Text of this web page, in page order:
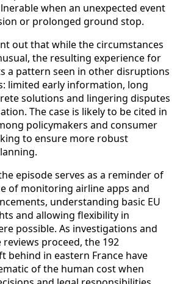
when an unexpected event
or prolonged ground stop.
out that while the circumstances
the resulting experience for
a pattern seen in other disruptions
limited early information, long
solutions and lingering disputes
The case is likely to be cited in
policymakers and consumer
to ensure more robust
episode serves as a reminder of
of monitoring airline apps and
understanding basic EU
and allowing flexibility in
possible. As investigations and
proceed, the 192
behind in eastern France have
of the human cost when